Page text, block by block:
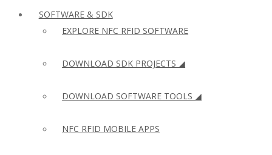
SOFTWARE & SDK
EXPLORE NFC RFID SOFTWARE
DOWNLOAD SDK PROJECTS ◢
DOWNLOAD SOFTWARE TOOLS ◢
NFC RFID MOBILE APPS